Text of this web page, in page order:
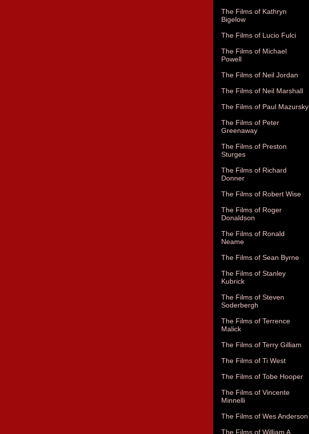
The Films of Kathryn
Bigelow
The Films of Lucio Fulci
The Films of Michael
Powell
The Films of Neil Jordan
The Films of Neil Marshall
The Films of Paul Mazursky
The Films of Peter
Greenaway
The Films of Preston
Sturges
The Films of Richard
Donner
The Films of Robert Wise
The Films of Roger
Donaldson
The Films of Ronald
Neame
The Films of Sean Byrne
The Films of Stanley
Kubrick
The Films of Steven
Soderbergh
The Films of Terrence
Malick
The Films of Terry Gilliam
The Films of Ti West
The Films of Tobe Hooper
The Films of Vincente
Minnelli
The Films of Wes Anderson
The Films of William A.